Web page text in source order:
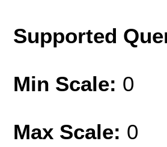
Supported
Min Scale: 0
Max Scale: 0